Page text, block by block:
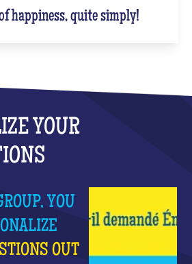
happiness, quite simply!
YOUR
YOU
OUT